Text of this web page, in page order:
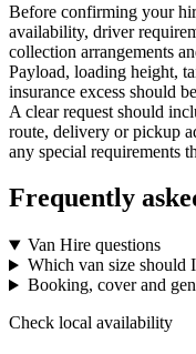
Before confirming your
availability, driver
collection arrangements
Payload, loading height,
insurance excess should
A clear request should
route, delivery or pickup
any special requirements
Frequently
Van Hire questions
Which van size should
Booking, cover and
Check local availability